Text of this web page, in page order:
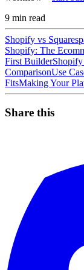
9 min read
Shopify vs
Shopify: The
First BuilderShopify
ComparisonUse
FitsMaking Your
Share this